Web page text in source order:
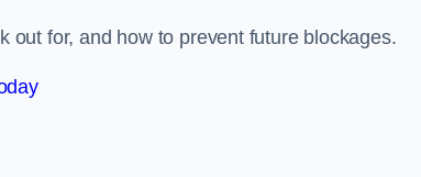
out for, and how to prevent future blockages.